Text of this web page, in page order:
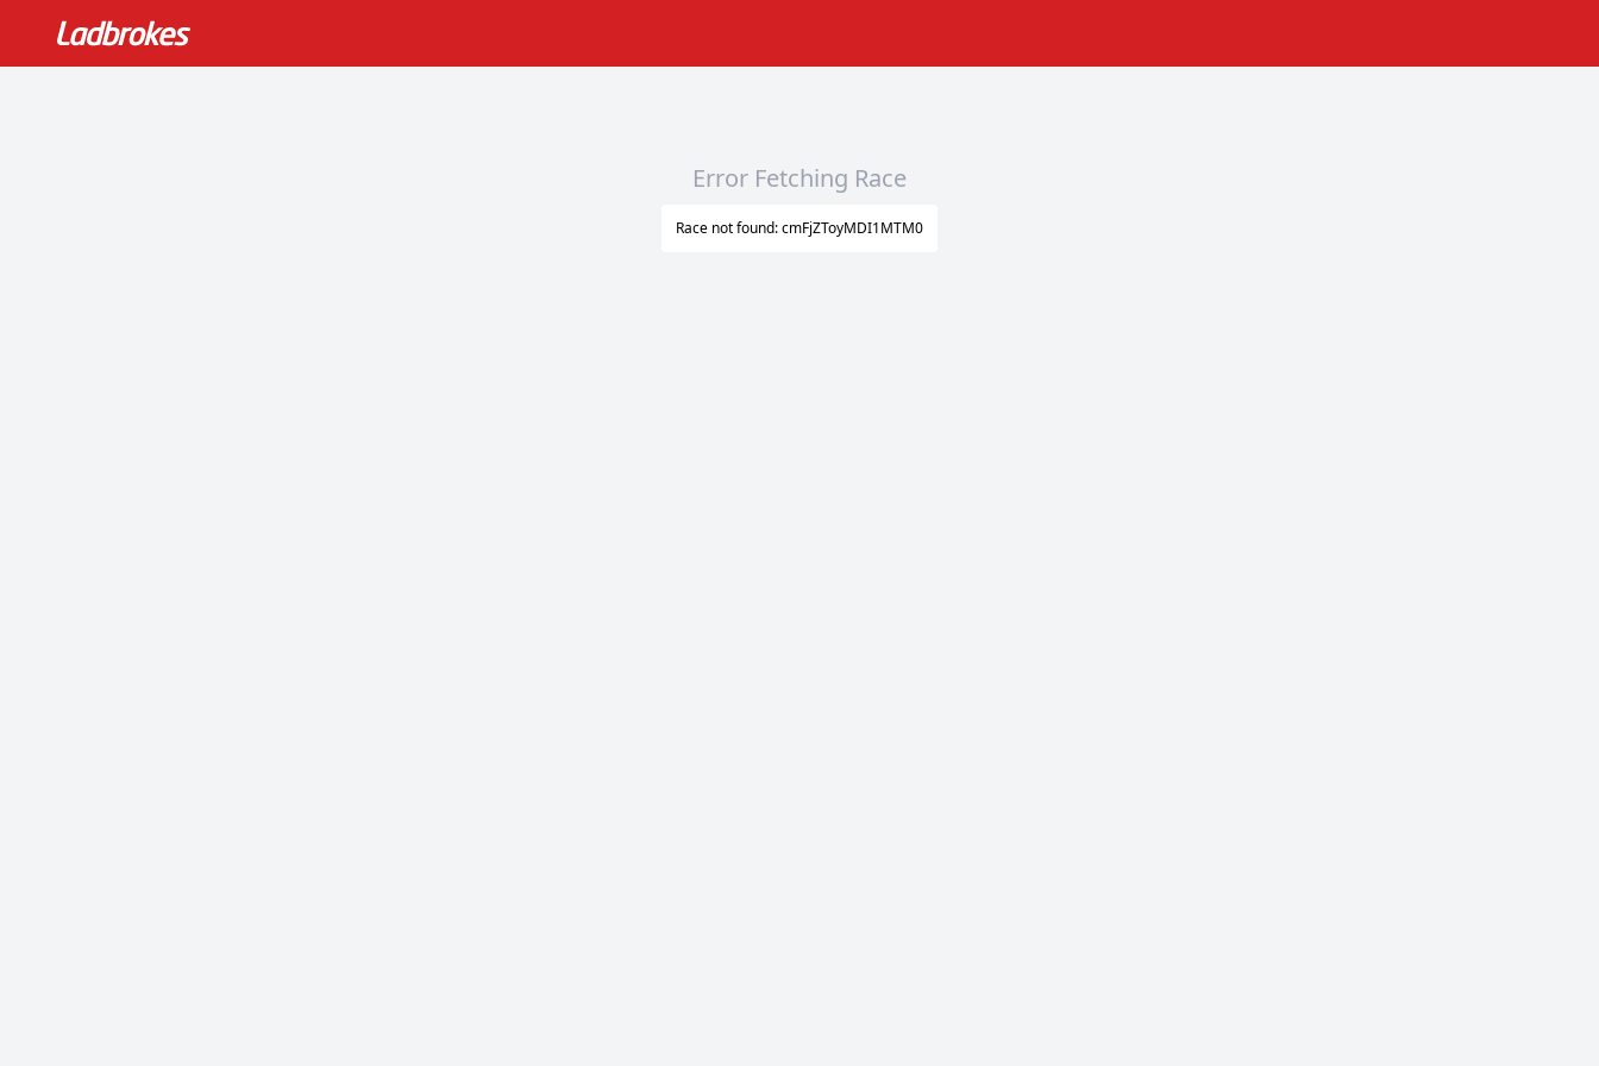
Error Fetching Race
Race not found: cmFjZToyMDI1MTM0